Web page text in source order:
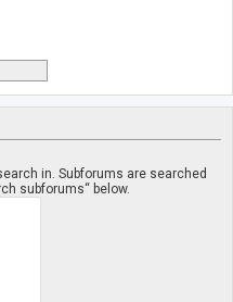
in. Subforums are searched
subforums“ below.